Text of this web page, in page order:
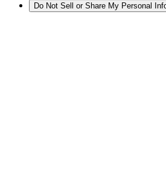
Do Not Sell or Share My Personal